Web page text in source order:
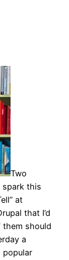
Two
this
at
that I’d
them should
a
popular